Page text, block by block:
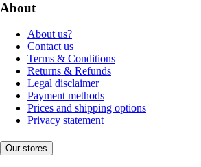
About
About us?
Contact us
Terms & Conditions
Returns & Refunds
Legal disclaimer
Payment methods
Prices and shipping options
Privacy statement
Our stores